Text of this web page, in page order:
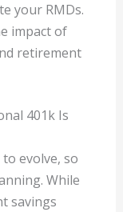
your RMDs.
impact of
retirement
401k Is
evolve, so
While
savings